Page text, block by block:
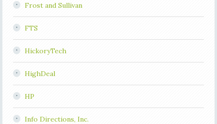
Frost and Sullivan
FTS
HickoryTech
HighDeal
HP
Info Directions, Inc.